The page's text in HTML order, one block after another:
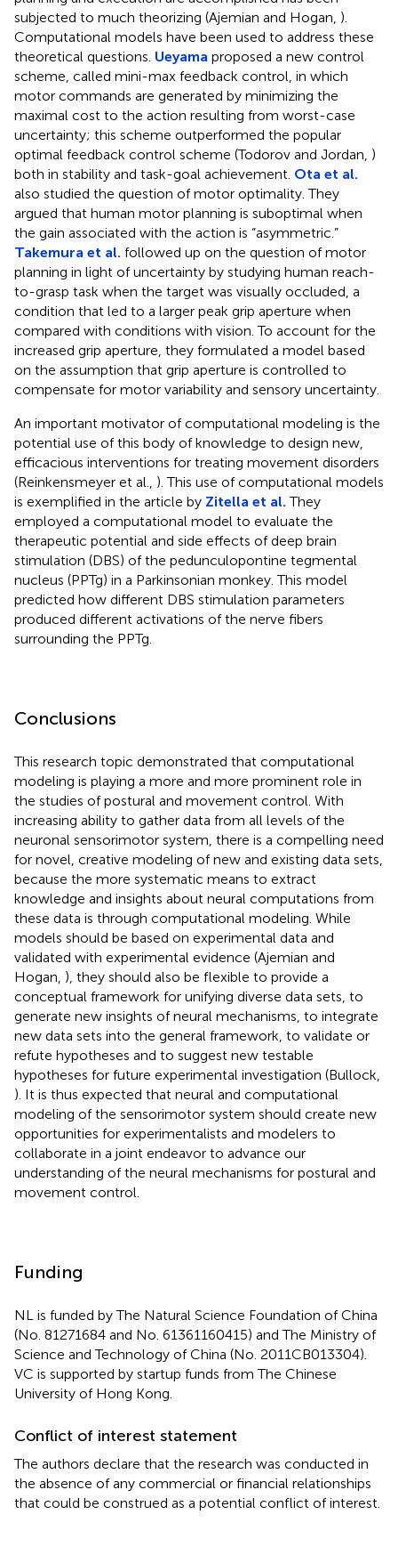
subjected to much theorizing (Ajemian and Hogan, ).
Computational models have been used to address these
theoretical questions. Ueyama proposed a new control
scheme, called mini-max feedback control, in which
motor commands are generated by minimizing the
maximal cost to the action resulting from worst-case
uncertainty; this scheme outperformed the popular
optimal feedback control scheme (Todorov and Jordan, )
both in stability and task-goal achievement. Ota et al.
also studied the question of motor optimality. They
argued that human motor planning is suboptimal when
the gain associated with the action is “asymmetric.”
Takemura et al. followed up on the question of motor
planning in light of uncertainty by studying human reach-
to-grasp task when the target was visually occluded, a
condition that led to a larger peak grip aperture when
compared with conditions with vision. To account for the
increased grip aperture, they formulated a model based
on the assumption that grip aperture is controlled to
compensate for motor variability and sensory uncertainty.
An important motivator of computational modeling is the
potential use of this body of knowledge to design new,
efficacious interventions for treating movement disorders
(Reinkensmeyer et al., ). This use of computational models
is exemplified in the article by Zitella et al. They
employed a computational model to evaluate the
therapeutic potential and side effects of deep brain
stimulation (DBS) of the pedunculopontine tegmental
nucleus (PPTg) in a Parkinsonian monkey. This model
predicted how different DBS stimulation parameters
produced different activations of the nerve fibers
surrounding the PPTg.
Conclusions
This research topic demonstrated that computational
modeling is playing a more and more prominent role in
the studies of postural and movement control. With
increasing ability to gather data from all levels of the
neuronal sensorimotor system, there is a compelling need
for novel, creative modeling of new and existing data sets,
because the more systematic means to extract
knowledge and insights about neural computations from
these data is through computational modeling. While
models should be based on experimental data and
validated with experimental evidence (Ajemian and
Hogan, ), they should also be flexible to provide a
conceptual framework for unifying diverse data sets, to
generate new insights of neural mechanisms, to integrate
new data sets into the general framework, to validate or
refute hypotheses and to suggest new testable
hypotheses for future experimental investigation (Bullock,
). It is thus expected that neural and computational
modeling of the sensorimotor system should create new
opportunities for experimentalists and modelers to
collaborate in a joint endeavor to advance our
understanding of the neural mechanisms for postural and
movement control.
Funding
NL is funded by The Natural Science Foundation of China
(No. 81271684 and No. 61361160415) and The Ministry of
Science and Technology of China (No. 2011CB013304).
VC is supported by startup funds from The Chinese
University of Hong Kong.
Conflict of interest statement
The authors declare that the research was conducted in
the absence of any commercial or financial relationships
that could be construed as a potential conflict of interest.